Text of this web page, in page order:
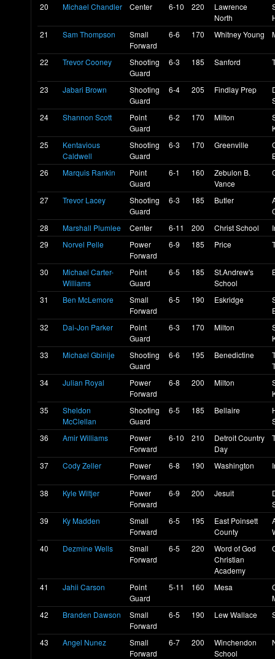
20 Michael Chandler Center 6-10 220
Lawrence
North
21
Sam Thompson
Small
Forward
6-6 170 Whitney Young
22 Trevor Cooney
Shooting
Guard
6-3 185 Sanford
23 Jabari Brown
Shooting
Guard
6-4 205 Findlay Prep
24
Shannon Scott
Point
Guard
6-2 170 Milton
25
Kentavious
Caldwell
Shooting
Guard
6-3 170 Greenville
26
Marquis Rankin
Point
Guard
6-1 160
Zebulon B.
Vance
27 Trevor Lacey
Shooting
Guard
6-3 185 Butler
28
Marshall Plumlee Center 6-11 200 Christ School
29
Norvel Pelle
Power
Forward
6-9 185 Price
30
Michael Carter-
Williams
Point
Guard
6-5 185
St.Andrew's
School
31 Ben McLemore
Small
Forward
6-5 190 Eskridge
32
Dai-Jon Parker
Point
Guard
6-3 170 Milton
33
Michael Gbinije
Shooting
Guard
6-6 195 Benedictine
34
Julian Royal
Power
Forward
6-8 200 Milton
35
Sheldon
McClellan
Shooting
Guard
6-5 185 Bellaire
36
Amir Williams
Power
Forward
6-10 210
Detroit Country
Day
37 Cody Zeller
Power
Forward
6-8 190 Washington
38 Kyle Wiltjer
Power
Forward
6-9 200 Jesuit
39
Ky Madden
Small
Forward
6-5 195
East Poinsett
County
40
Dezmine Wells
Small
Forward
6-5 220
Word of God
Christian
Academy
41 Jahii Carson
Point
Guard
5-11 160 Mesa
42
Branden Dawson
Small
Forward
6-5 190 Lew Wallace
43 Angel Nunez
Small
Forward
6-7 200
Winchendon
School